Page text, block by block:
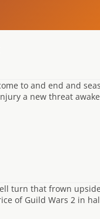
to and end and
a new threat
turn that frown
of Guild Wars 2 in